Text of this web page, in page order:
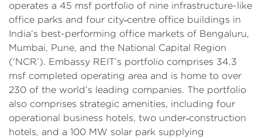
operates a 45 msf portfolio of nine infrastructure-like
office parks and four city‑centre office buildings in
India’s best-performing office markets of Bengaluru,
Mumbai, Pune, and the National Capital Region
(‘NCR’). Embassy REIT’s portfolio comprises 34.3
msf completed operating area and is home to over
230 of the world’s leading companies. The portfolio
also comprises strategic amenities, including four
operational business hotels, two under‑construction
hotels, and a 100 MW solar park supplying